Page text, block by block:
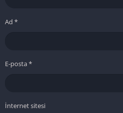
Ad *
E-posta*
İnternet sitesi